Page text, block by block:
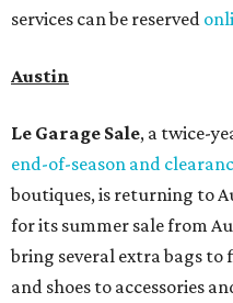
services can be reserved
Austin
Le Garage Sale, a twice-
end-of-season and
boutiques, is returning to
for its summer sale from
bring several extra bags
and shoes to accessories